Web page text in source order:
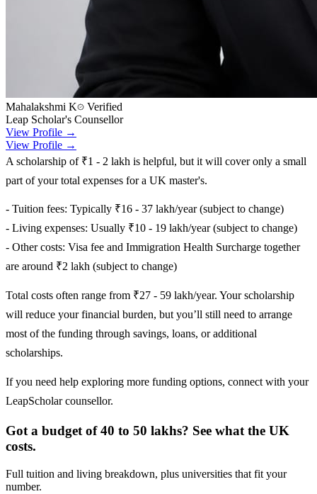
Mahalakshmi K
Verified
Leap Scholar's Counsellor
View Profile →
View Profile →
A scholarship of ₹1 - 2 lakh is helpful, but it will cover only a small
part of your total expenses for a UK master's.
- Tuition fees: Typically ₹16 - 37 lakh/year (subject to change)
- Living expenses: Usually ₹10 - 19 lakh/year (subject to change)
- Other costs: Visa fee and Immigration Health Surcharge together
are around ₹2 lakh (subject to change)
Total costs often range from ₹27 - 59 lakh/year. Your scholarship
will reduce your financial burden, but you’ll still need to arrange
most of the funding through savings, loans, or additional
scholarships.
If you need help exploring more funding options, connect with your
LeapScholar counsellor.
Got a budget of 40 to 50 lakhs? See what the UK
costs.
Full tuition and living breakdown, plus universities that fit your
number.